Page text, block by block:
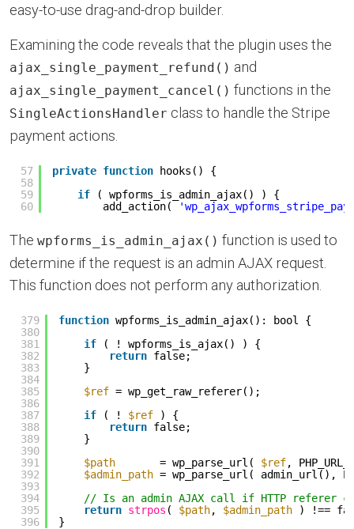
easy-to-use drag-and-drop builder.
Examining the code reveals that the plugin uses the
ajax_single_payment_refund() and
ajax_single_payment_cancel() functions in the
SingleActionsHandler class to handle the Stripe
payment actions.
57
58
59
60
private function
hooks() {
if
( wpforms_is_admin_ajax() ) {
add_action(
The wpforms_is_admin_ajax() function is used to
determine if the request is an admin AJAX request.
This function does not perform any authorization.
379
380
381
382
383
384
385
386
387
388
389
390
391
392
393
394
395
396
function wpforms_is_admin_ajax(): bool {
if
( ! wpforms_is_ajax() ) {
return false;
}
$ref = wp_get_raw_referer();
if
( ! $ref
) {
return false;
}
$path
= wp_parse_url( $ref,
$admin_path = wp_parse_url( admin_url(),
// Is an admin AJAX call if HTTP referer
return strpos ( $path, $admin_path
) !==
}